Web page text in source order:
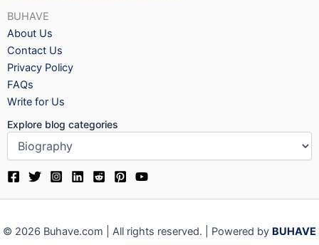
BUHAVE
About Us
Contact Us
Privacy Policy
FAQs
Write for Us
Explore blog categories
© 2026 Buhave.com | All rights reserved. | Powered by BUHAVE